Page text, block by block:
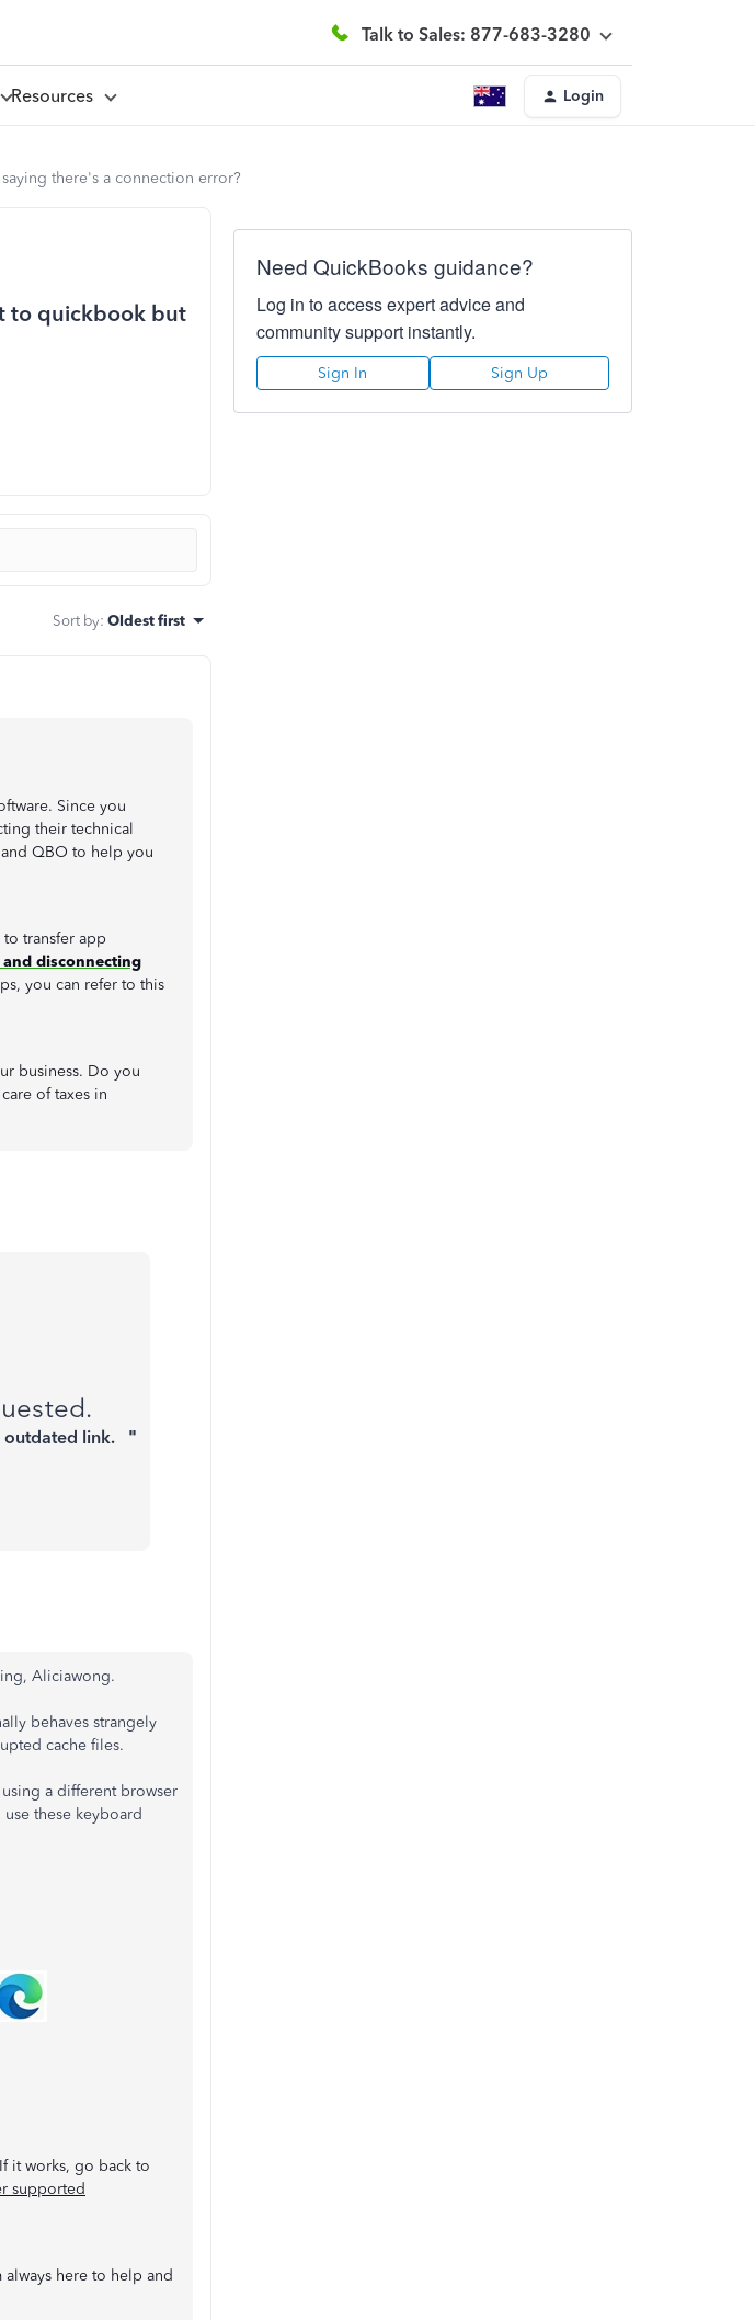
Talk to Sales: 877-683-3280
Resources Login
there's a connection error?
to quickbook but
Sort by: Oldest first
Since you
their technical
QBO to help you
transfer app
disconnecting
you can refer to this
business. Do you
of taxes in
outdated link. "
Aliciawong.
behaves strangely
cache files.
a different browser
these keyboard
it works, go back to
supported
here to help and
Need QuickBooks guidance?
Log in to access expert advice and
community support instantly.
Sign In Sign Up